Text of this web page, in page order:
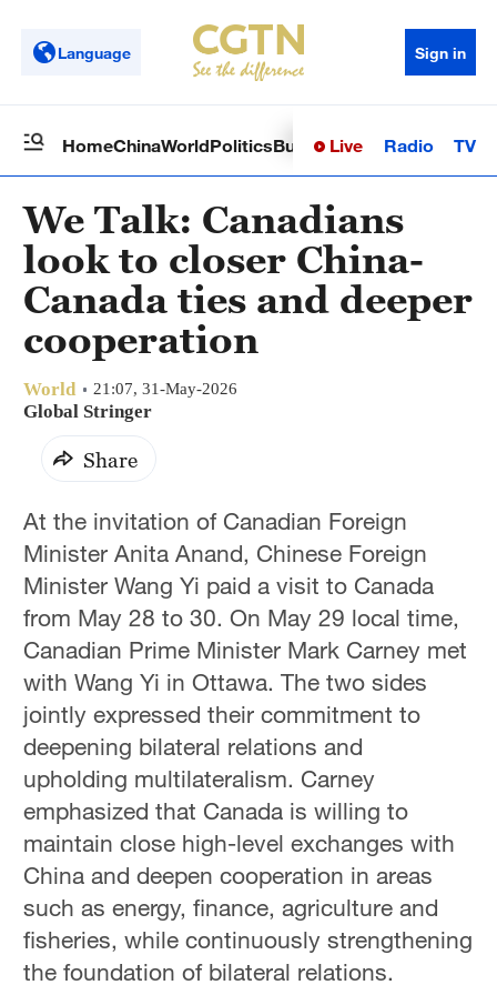
Language Sign in
HomeChinaWorldPoliticsBusinessSci-TechHealth
Live Radio TV
We Talk: Canadians
look to closer China-
Canada ties and deeper
cooperation
World 21:07, 31-May-2026
Global Stringer
Share
At the invitation of Canadian Foreign
Minister Anita Anand, Chinese Foreign
Minister Wang Yi paid a visit to Canada
from May 28 to 30. On May 29 local time,
Canadian Prime Minister Mark Carney met
with Wang Yi in Ottawa. The two sides
jointly expressed their commitment to
deepening bilateral relations and
upholding multilateralism. Carney
emphasized that Canada is willing to
maintain close high-level exchanges with
China and deepen cooperation in areas
such as energy, finance, agriculture and
fisheries, while continuously strengthening
the foundation of bilateral relations.